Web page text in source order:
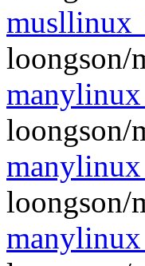
loongson/
loongson/
loongson/